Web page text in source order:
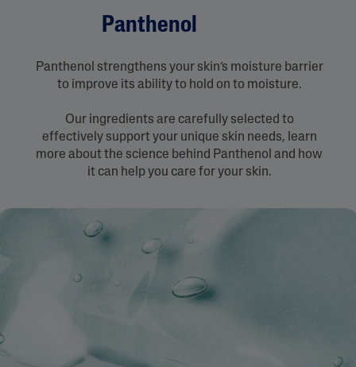
Panthenol
Panthenol strengthens your skin’s moisture barrier
to improve its ability to hold on to moisture.
Our ingredients are carefully selected to
effectively support your unique skin needs, learn
more about the science behind Panthenol and how
it can help you care for your skin.